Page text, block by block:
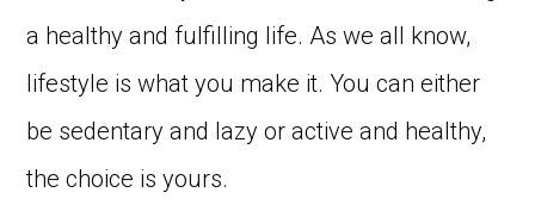
a healthy and fulfilling life. As we all know,
lifestyle is what you make it. You can either
be sedentary and lazy or active and healthy,
the choice is yours.